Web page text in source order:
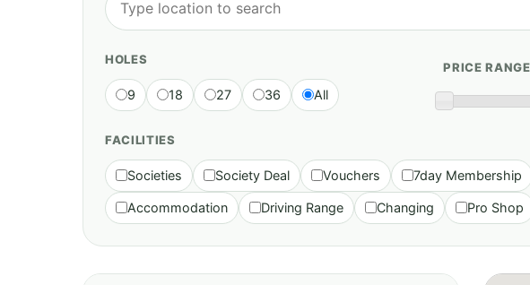
HOLES
9 18 27 36 All
PRICE
FACILITIES
Societies Society Deal Vouchers 7day Membership
Accommodation Driving Range Changing Pro Shop